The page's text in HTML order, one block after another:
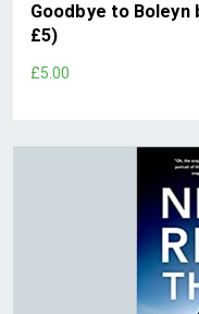
Goodbye to Boleyn
£5)
£5.00